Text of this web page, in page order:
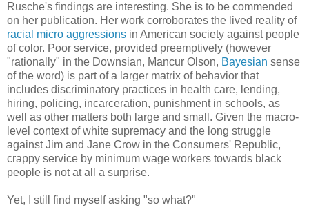
Rusche's findings are interesting. She is to be commended
on her publication. Her work corroborates the lived reality of
racial micro aggressions in American society against people
of color. Poor service, provided preemptively (however
"rationally" in the Downsian, Mancur Olson, Bayesian sense
of the word) is part of a larger matrix of behavior that
includes discriminatory practices in health care, lending,
hiring, policing, incarceration, punishment in schools, as
well as other matters both large and small. Given the macro-
level context of white supremacy and the long struggle
against Jim and Jane Crow in the Consumers' Republic,
crappy service by minimum wage workers towards black
people is not at all a surprise.
Yet, I still find myself asking "so what?"